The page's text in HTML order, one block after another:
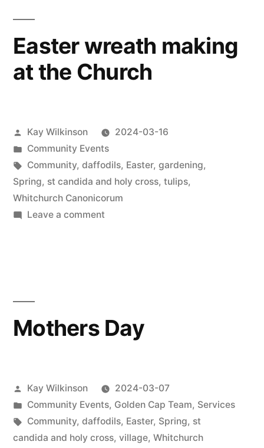
Easter wreath making
at the Church
Posted
by
Kay Wilkinson
2024-03-16
Posted
in
Community Events
Tags:
Community, daffodils, Easter, gardening,
Spring, st candida and holy cross, tulips,
Whitchurch Canonicorum
Leave a commenton
Mothers Day
Posted
by
Kay Wilkinson
2024-03-07
Posted
in
Community Events, Golden Cap Team, Services
Tags:
Community, daffodils, Easter, Spring, st
candida and holy cross, village, Whitchurch